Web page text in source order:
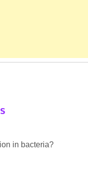
in bacteria?